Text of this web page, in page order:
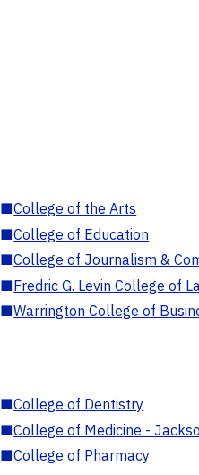
■College of the Arts
■College of Education
■College of Journalism &
■Fredric G. Levin College of
■Warrington College of
■College of Dentistry
■College of Medicine -
■College of Pharmacy